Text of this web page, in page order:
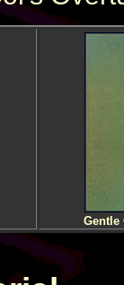
Gentle